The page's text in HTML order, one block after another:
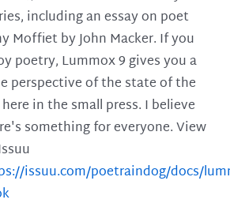
including an essay on poet
Moffiet by John Macker. If you
poetry, Lummox 9 gives you a
perspective of the state of the
in the small press. I believe
something for everyone. View
issuu.com/poetraindog/docs/